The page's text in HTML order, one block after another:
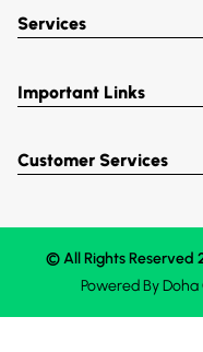
Services
Important Links
Customer Services
© All Rights Reserved
Powered ByDoha